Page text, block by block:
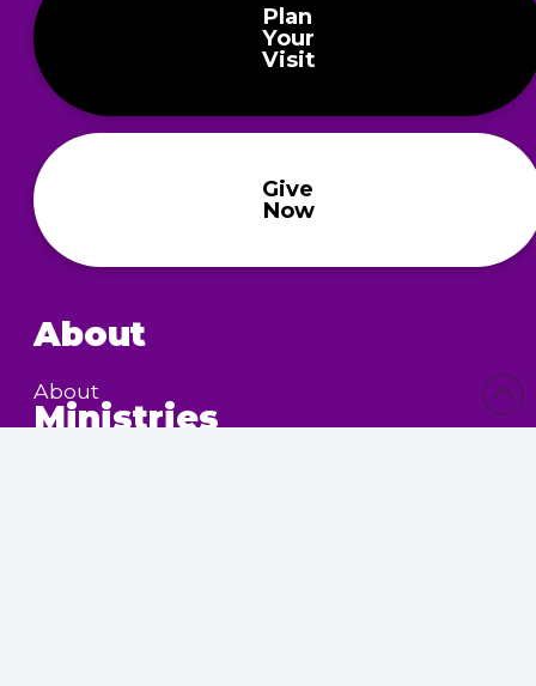
Plan
Your
Visit
Give
Now
About
About
Ministries